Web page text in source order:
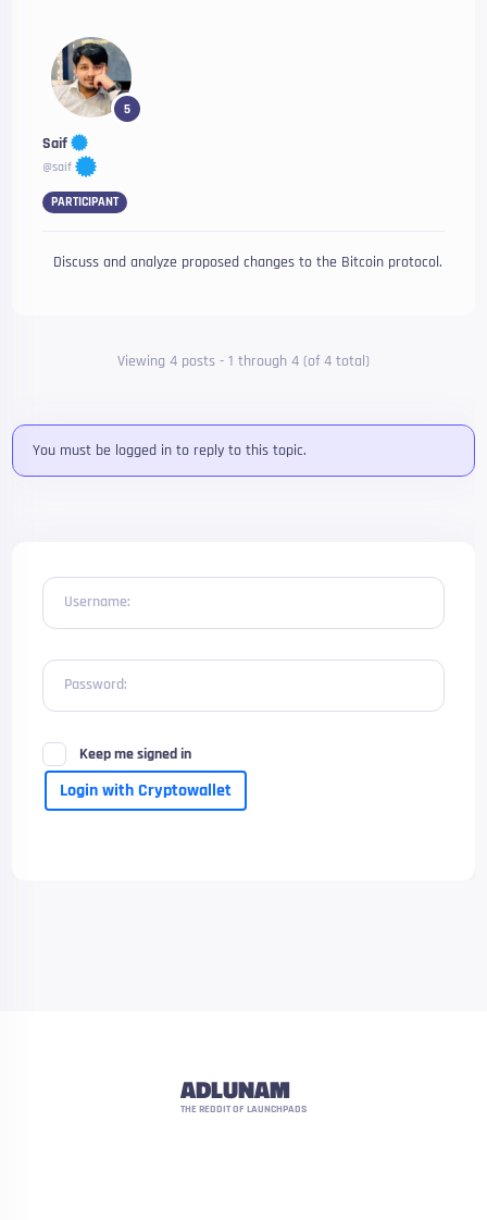
5
Saif
@saif
PARTICIPANT
Discuss and analyze proposed changes to the Bitcoin protocol.
Viewing 4 posts - 1 through 4 (of 4 total)
You must be logged in to reply to this topic.
Username:
Password:
Keep me signed in
Login with Cryptowallet
ADLUNAM
THE REDDIT OF LAUNCHPADS